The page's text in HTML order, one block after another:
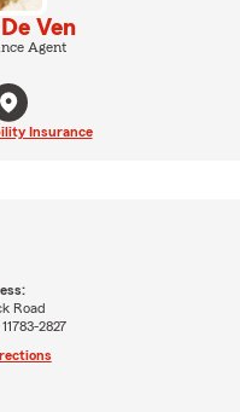
Ven
Agent
Insurance
Road
2827